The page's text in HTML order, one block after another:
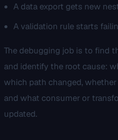
A data export gets new
A validation rule starts
The debugging job is to find
and identify the root cause:
which path changed,
and what consumer or
updated.